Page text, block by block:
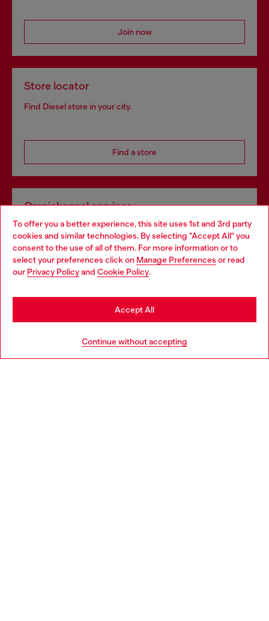
To offer you a better experience, this site uses 1st and 3rd party
cookies and similar technologies. By selecting "Accept All" you
consent to the use of all of them. For more information or to
select your preferences click on Manage Preferences or read
our Privacy Policyand Cookie Policy.
Continue without accepting
Accept All
Join now
Store locator
Find Diesel store in your city.
Find a store
Omnichannel services
Discover all our services, both online and in store.
Discover more
Choose your location
You are currently browsing Norway website, but it seems you
may be based in United States